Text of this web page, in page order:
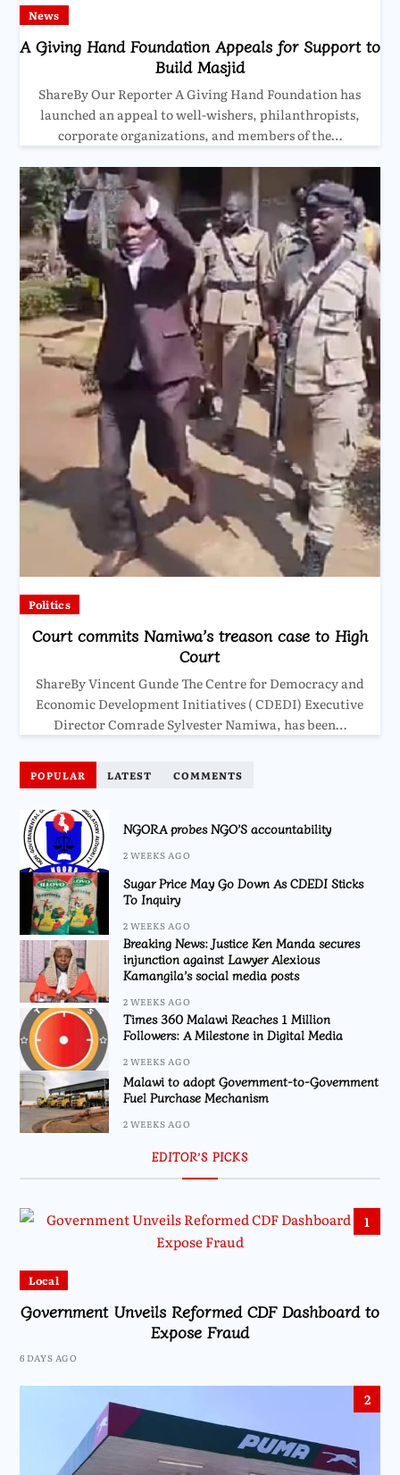
News
A Giving Hand Foundation Appeals for Support to
Build Masjid
ShareBy Our Reporter A Giving Hand Foundation has
launched an appeal to well-wishers, philanthropists,
corporate organizations, and members of the…
Politics
Court commits Namiwa’s treason case to High
Court
ShareBy Vincent Gunde The Centre for Democracy and
Economic Development Initiatives ( CDEDI) Executive
Director Comrade Sylvester Namiwa, has been…
POPULAR LATEST COMMENTS
NGORA probes NGO’S accountability
2 WEEKS AGO
Sugar Price May Go Down As CDEDI Sticks
To Inquiry
2 WEEKS AGO
Breaking News: Justice Ken Manda secures
injunction against Lawyer Alexious
Kamangila’s social media posts
2 WEEKS AGO
Times 360 Malawi Reaches 1 Million
Followers: A Milestone in Digital Media
2 WEEKS AGO
Malawi to adopt Government-to-Government
Fuel Purchase Mechanism
2 WEEKS AGO
EDITOR’S PICKS
1
Local
Government Unveils Reformed CDF Dashboard to
Expose Fraud
6 DAYS AGO
2